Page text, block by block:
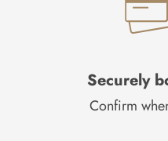
Securely
Confirm